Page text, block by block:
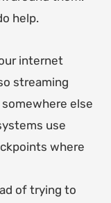
help.
internet
streaming
else
use
where
of trying to